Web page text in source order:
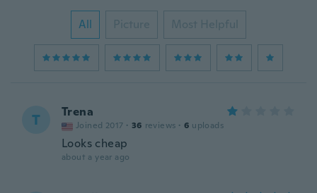
All Picture Most Helpful
T Trena
Joined 2017 · 36 reviews · 6 uploads
Looks cheap
about a year ago